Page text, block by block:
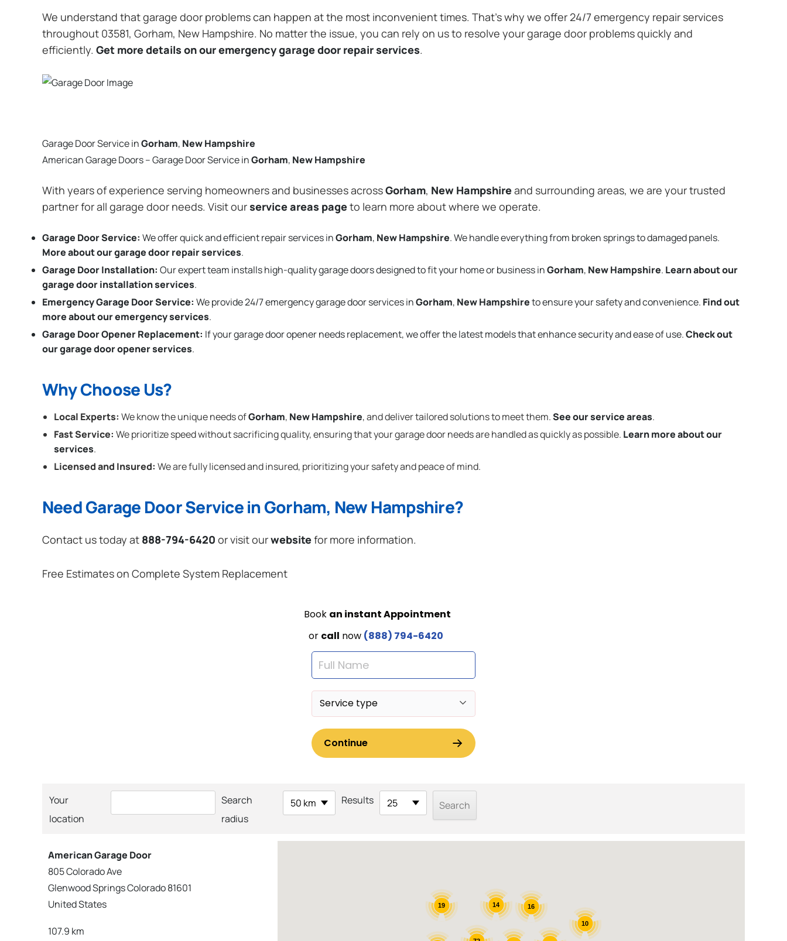
We understand that garage door problems can happen at the most inconvenient times. That’s why we offer 24/7 emergency repair services
throughout 03581, Gorham, New Hampshire. No matter the issue, you can rely on us to resolve your garage door problems quickly and
efficiently. Get more details on our emergency garage door repair services.
Garage Door Service inGorham, New Hampshire
American Garage Doors – Garage Door Service inGorham, New Hampshire
With years of experience serving homeowners and businesses acrossGorham, New Hampshireand surrounding areas, we are your trusted
partner for all garage door needs. Visit ourservice areas pageto learn more about where we operate.
Garage Door Service: We offer quick and efficient repair services inGorham, New Hampshire. We handle everything from broken springs to damaged panels.
More about our garage door repair services.
Garage Door Installation: Our expert team installs high-quality garage doors designed to fit your home or business inGorham, New Hampshire. Learn about our
garage door installation services.
Emergency Garage Door Service: We provide 24/7 emergency garage door services inGorham, New Hampshireto ensure your safety and convenience. Find out
more about our emergency services.
Garage Door Opener Replacement: If your garage door opener needs replacement, we offer the latest models that enhance security and ease of use.Check out
our garage door opener services.
Why Choose Us?
Local Experts: We know the unique needs ofGorham, New Hampshire, and deliver tailored solutions to meet them.See our service areas.
Fast Service: We prioritize speed without sacrificing quality, ensuring that your garage door needs are handled as quickly as possible. Learn more about our
services.
Licensed and Insured: We are fully licensed and insured, prioritizing your safety and peace of mind.
Need Garage Door Service in Gorham, New Hampshire?
Contact us today at 888-794-6420 or visit ourwebsitefor more information.
Free Estimates on Complete System Replacement
Your
location
Search
radius
50 km Results 25
14
19 16
10
American Garage Door
805 Colorado Ave
Glenwood Springs Colorado 81601
United States
107.9 km